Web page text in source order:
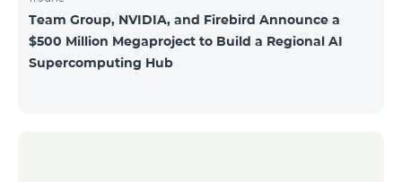
Team Group, NVIDIA, and Firebird Announce a
$500 Million Megaproject to Build a Regional AI
Supercomputing Hub